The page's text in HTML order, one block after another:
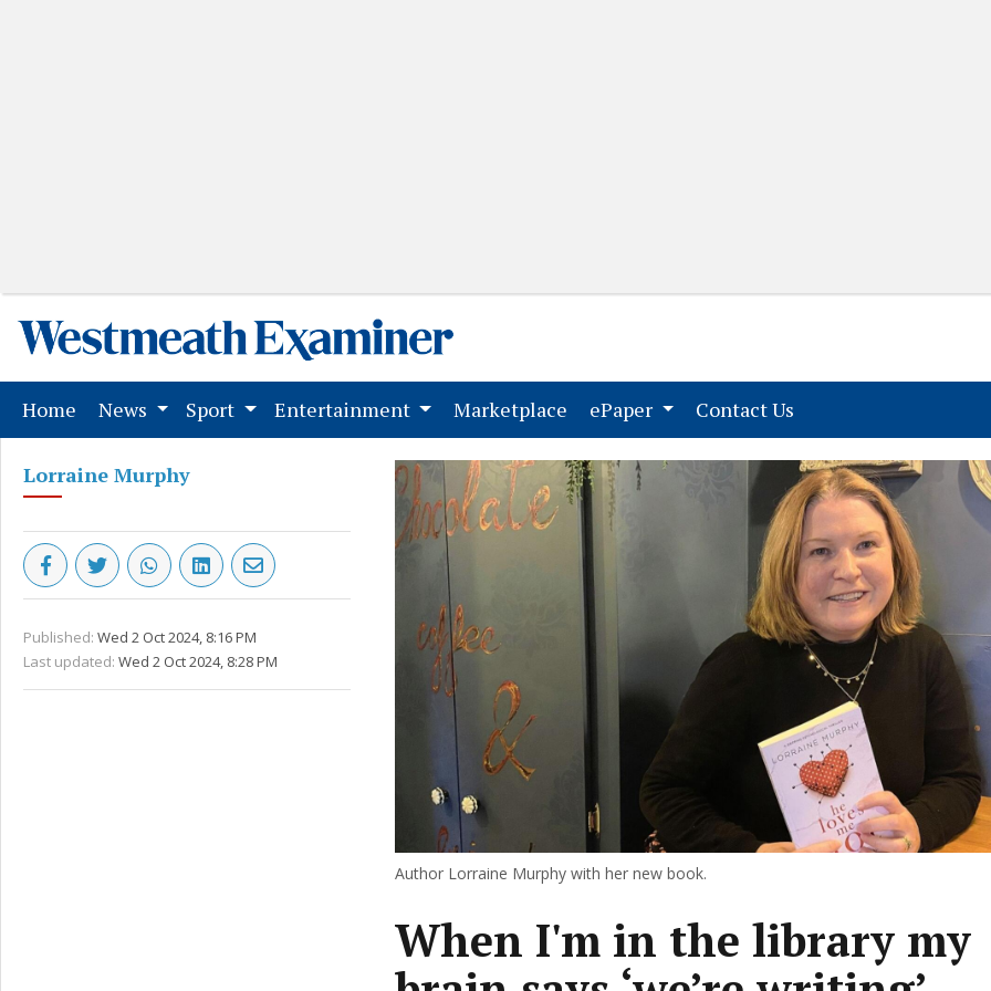
Home (current)
News Sport Entertainment Marketplace (current)
ePaper Contact Us
Lorraine Murphy
Published: Wed 2 Oct 2024, 8:16 PM
Last updated: Wed 2 Oct 2024, 8:28 PM
Author Lorraine Murphy with her new book.
When I'm in the library my